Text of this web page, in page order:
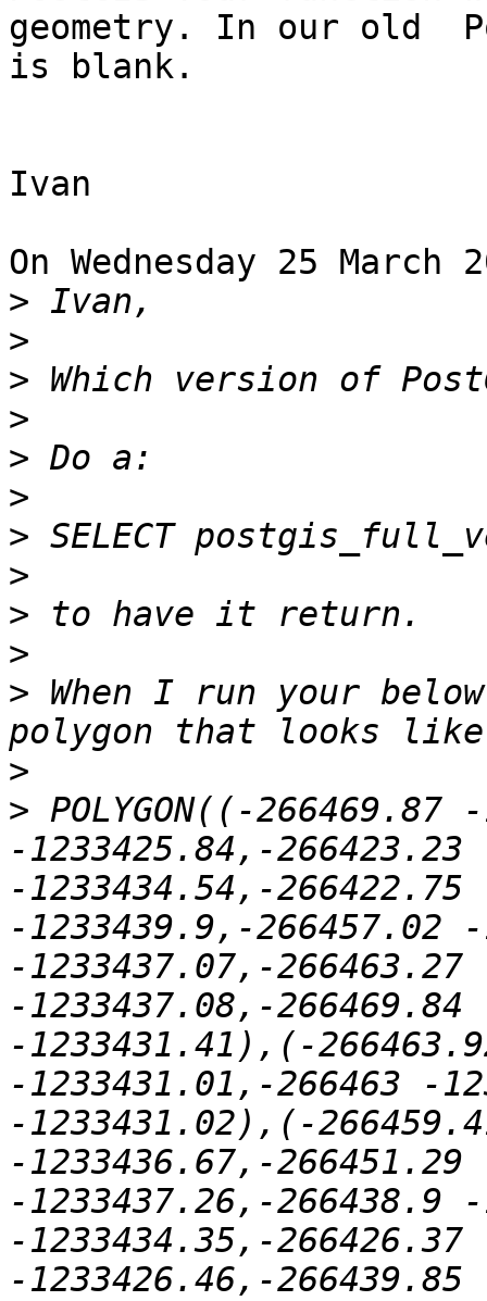
geometry. In our old
is blank.
Ivan
On Wednesday 25
>
>
>
>
>
>
>
>
>
>
> When I run your
>
> POLYGON((-
-1233425.84,-
-1233434.54,-
-1233439.9,-266457.02
-1233437.07,-
-1233437.08,-
-1233431.41),(-
-1233431.01,-266463 -
-1233431.02),(-
-1233436.67,-
-1233437.26,-266438.9
-1233434.35,-
-1233426.46,-